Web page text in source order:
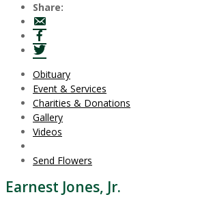
Share:
Obituary
Event & Services
Charities & Donations
Gallery
Videos
Send Flowers
Earnest Jones, Jr.